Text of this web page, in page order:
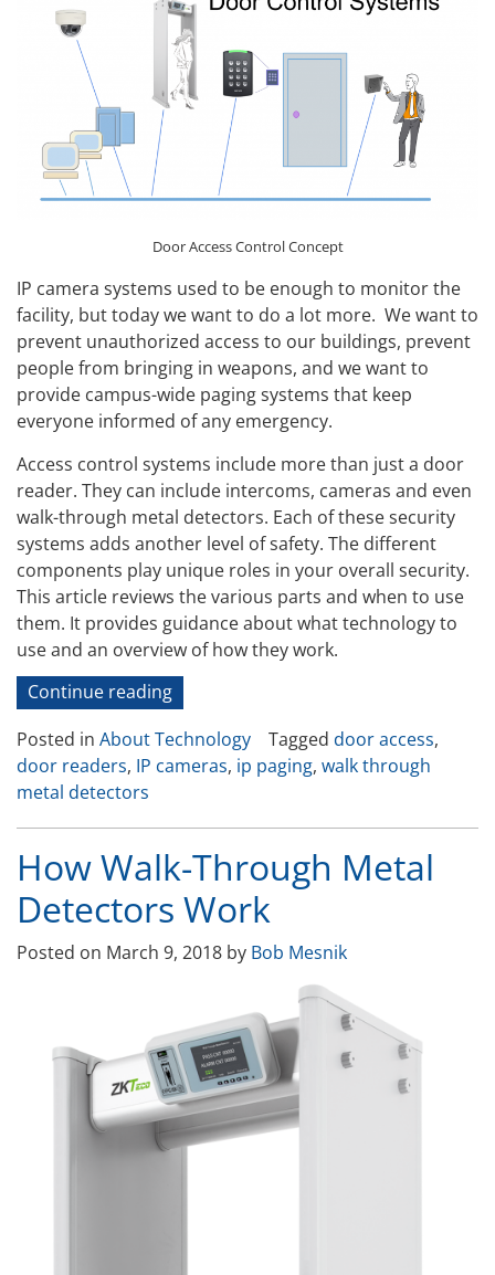
Door Access Control Concept
IP camera systems used to be enough to monitor the
facility, but today we want to do a lot more. We want to
prevent unauthorized access to our buildings, prevent
people from bringing in weapons, and we want to
provide campus-wide paging systems that keep
everyone informed of any emergency.
Access control systems include more than just a door
reader. They can include intercoms, cameras and even
walk-through metal detectors. Each of these security
systems adds another level of safety. The different
components play unique roles in your overall security.
This article reviews the various parts and when to use
them. It provides guidance about what technology to
use and an overview of how they work.
Continue reading“Security
Provided
by
Access
Systems”
Posted in About Technology Tagged door access,
door readers, IP cameras, ip paging, walk through
metal detectors
How Walk-Through Metal
Detectors Work
Posted on March 9, 2018 by Bob Mesnik